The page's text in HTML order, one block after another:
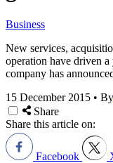
Business
New services,
operation have driven
company has
15 December 2015 • By
Share
Share this article on:
Facebook